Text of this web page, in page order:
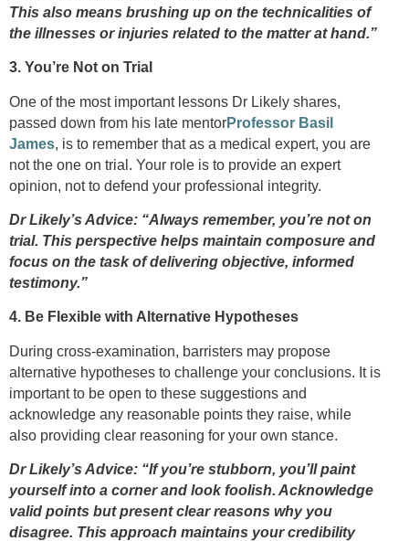
This also means brushing up on the technicalities of
the illnesses or injuries related to the matter at hand.”
3. You’re Not on Trial
One of the most important lessons Dr Likely shares,
passed down from his late mentorProfessor Basil
James, is to remember that as a medical expert, you are
not the one on trial. Your role is to provide an expert
opinion, not to defend your professional integrity.
Dr Likely’s Advice: “Always remember, you’re not on
trial. This perspective helps maintain composure and
focus on the task of delivering objective, informed
testimony.”
4. Be Flexible with Alternative Hypotheses
During cross-examination, barristers may propose
alternative hypotheses to challenge your conclusions. It is
important to be open to these suggestions and
acknowledge any reasonable points they raise, while
also providing clear reasoning for your own stance.
Dr Likely’s Advice: “If you’re stubborn, you’ll paint
yourself into a corner and look foolish. Acknowledge
valid points but present clear reasons why you
disagree. This approach maintains your credibility